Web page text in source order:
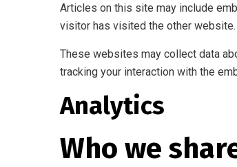
Articles on this site may include
visitor has visited the other website.
These websites may collect data
tracking your interaction with the
Analytics
Who we